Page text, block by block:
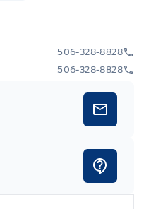
506-328-8828
506-328-8828